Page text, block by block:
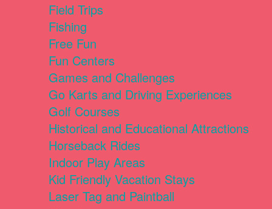
Field Trips
Fishing
Free Fun
Fun Centers
Games and Challenges
Go Karts and Driving Experiences
Golf Courses
Historical and Educational Attractions
Horseback Rides
Indoor Play Areas
Kid Friendly Vacation Stays
Laser Tag and Paintball